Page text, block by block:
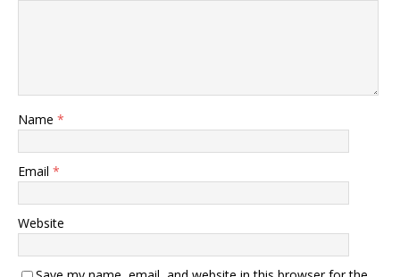
Name *
Email *
Website